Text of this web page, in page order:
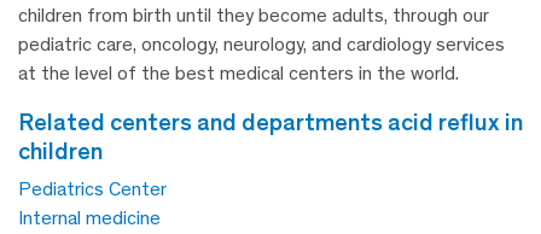
children from birth until they become adults, through our
pediatric care, oncology, neurology, and cardiology services
at the level of the best medical centers in the world.
related centers and departments acid reflux in
children
Pediatrics Center
Internal medicine